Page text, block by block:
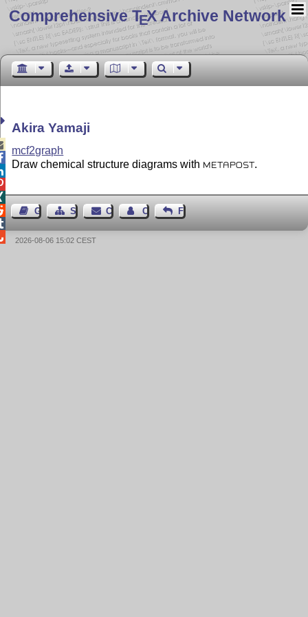
Comprehensive TEX Archive Network
Akira Yamaji
mcf2graph
Draw chemical structure diagrams with
METAPOST.
Guest BookSitemapContact Contact Author
Feedback
2026-08-06 15:02 CEST